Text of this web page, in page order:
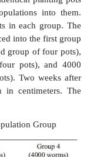
the groups.
conclude about